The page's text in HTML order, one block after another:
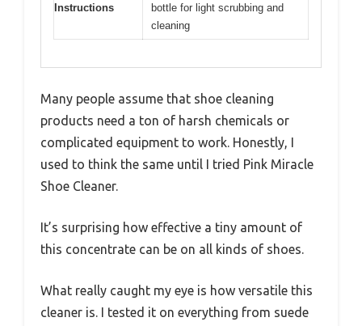
Instructions
bottle for light scrubbing and
cleaning
Many people assume that shoe cleaning
products need a ton of harsh chemicals or
complicated equipment to work. Honestly, I
used to think the same until I tried Pink Miracle
Shoe Cleaner.
It’s surprising how effective a tiny amount of
this concentrate can be on all kinds of shoes.
What really caught my eye is how versatile this
cleaner is. I tested it on everything from suede